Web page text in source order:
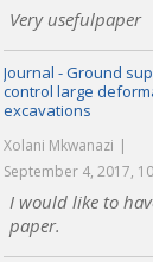
Very usefulpaper
Journal - Ground
control large
excavations
Xolani Mkwanazi
September 4, 2017,
I would like to
paper.